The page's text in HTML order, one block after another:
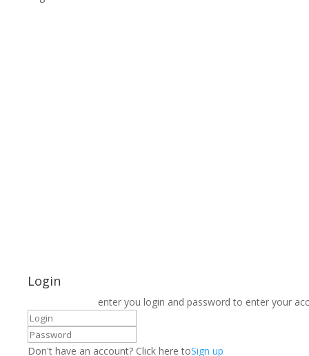
Login
enter you login and password to enter your
Don't have an account? Click here toSign up